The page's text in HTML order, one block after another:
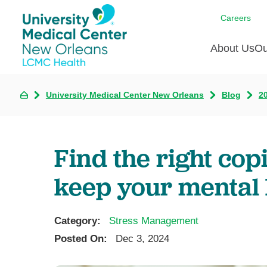
Careers
About Us
Board
3 in 1
University Medical Center New Orleans Blog
Find the right
keep your
Category:
Stress Management
Posted On:
Dec 3, 2024